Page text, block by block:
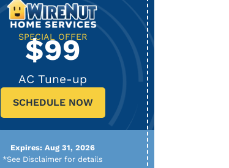
SPECIAL OFFER
$99
AC Tune-up
SCHEDULE NOW
Expires: Aug 31, 2026
*See Disclaimer for details